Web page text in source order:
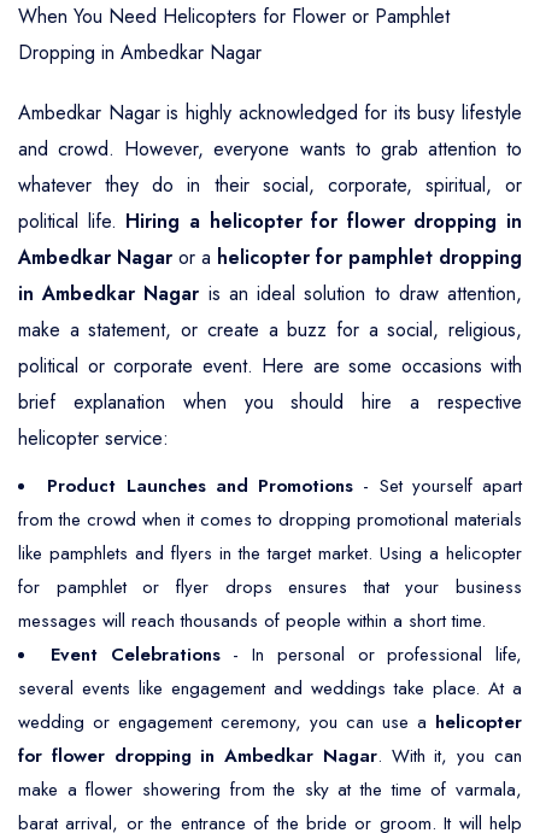
When You Need Helicopters for Flower or Pamphlet
Dropping in Ambedkar Nagar
Ambedkar Nagar is highly acknowledged for its busy lifestyle
and crowd. However, everyone wants to grab attention to
whatever they do in their social, corporate, spiritual, or
political life. Hiring a helicopter for flower dropping in
Ambedkar Nagar or a helicopter for pamphlet dropping
in Ambedkar Nagar is an ideal solution to draw attention,
make a statement, or create a buzz for a social, religious,
political or corporate event. Here are some occasions with
brief explanation when you should hire a respective
helicopter service:
Product Launches and Promotions - Set yourself apart
from the crowd when it comes to dropping promotional materials
like pamphlets and flyers in the target market. Using a helicopter
for pamphlet or flyer drops ensures that your business
messages will reach thousands of people within a short time.
Event Celebrations- In personal or professional life,
several events like engagement and weddings take place. At a
wedding or engagement ceremony, you can use a helicopter
for flower dropping in Ambedkar Nagar. With it, you can
make a flower showering from the sky at the time of varmala,
barat arrival, or the entrance of the bride or groom. It will help